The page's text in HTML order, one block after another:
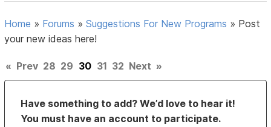
Home » Forums »Suggestions For New Programs » Post
your new ideas here!
« Prev 28 29 30 31 32 Next »
Have something to add? We’d love to hear it!
You must have an account to participate.